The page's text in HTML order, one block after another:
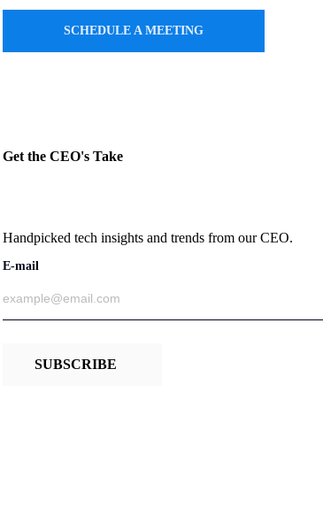
SCHEDULE A MEETING
Get the CEO's Take
Handpicked tech insights and trends from our CEO.
E-mail
SUBSCRIBE